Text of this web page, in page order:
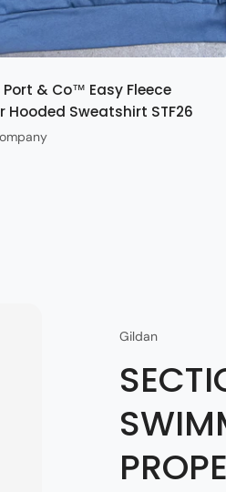
Quick view
& Co™ Easy Fleece
Hooded Sweatshirt STF26
Gildan